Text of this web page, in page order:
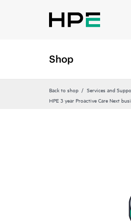
Shop
Back to shop Services and
HPE 3 year Proactive Care Next